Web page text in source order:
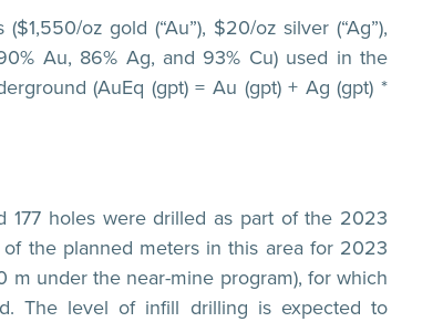
oz gold (“Au”), $20/oz silver (“Ag”),
Au, 86% Ag, and 93% Cu) used in the
(AuEq (gpt) = Au (gpt) + Ag (gpt) *
177 holes were drilled as part of the 2023
the planned meters in this area for 2023
under the near-mine program), for which
The level of infill drilling is expected to